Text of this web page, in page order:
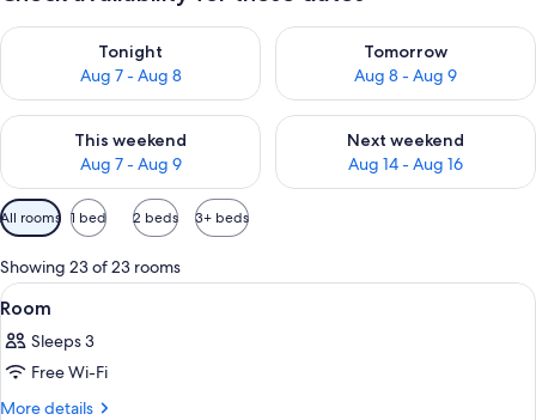
Tonight
Aug 7 - Aug 8
Check availability for tonight Aug 7 - Aug 8
Tomorrow
Aug 8 - Aug 9
Check availability for
This weekend
Aug 7 - Aug 9
Check availability for this weekend Aug 7 - Aug 9
Next weekend
Aug 14 - Aug 16
Check availability for next
Available
filters
for
rooms
All rooms 1 bed 2 beds 3+ beds
Showing 23 of 23 rooms
View
all
photos
for
Room
A hotel room with a bed, bedside
1
Room
Sleeps 3
Free Wi-Fi
More details
More